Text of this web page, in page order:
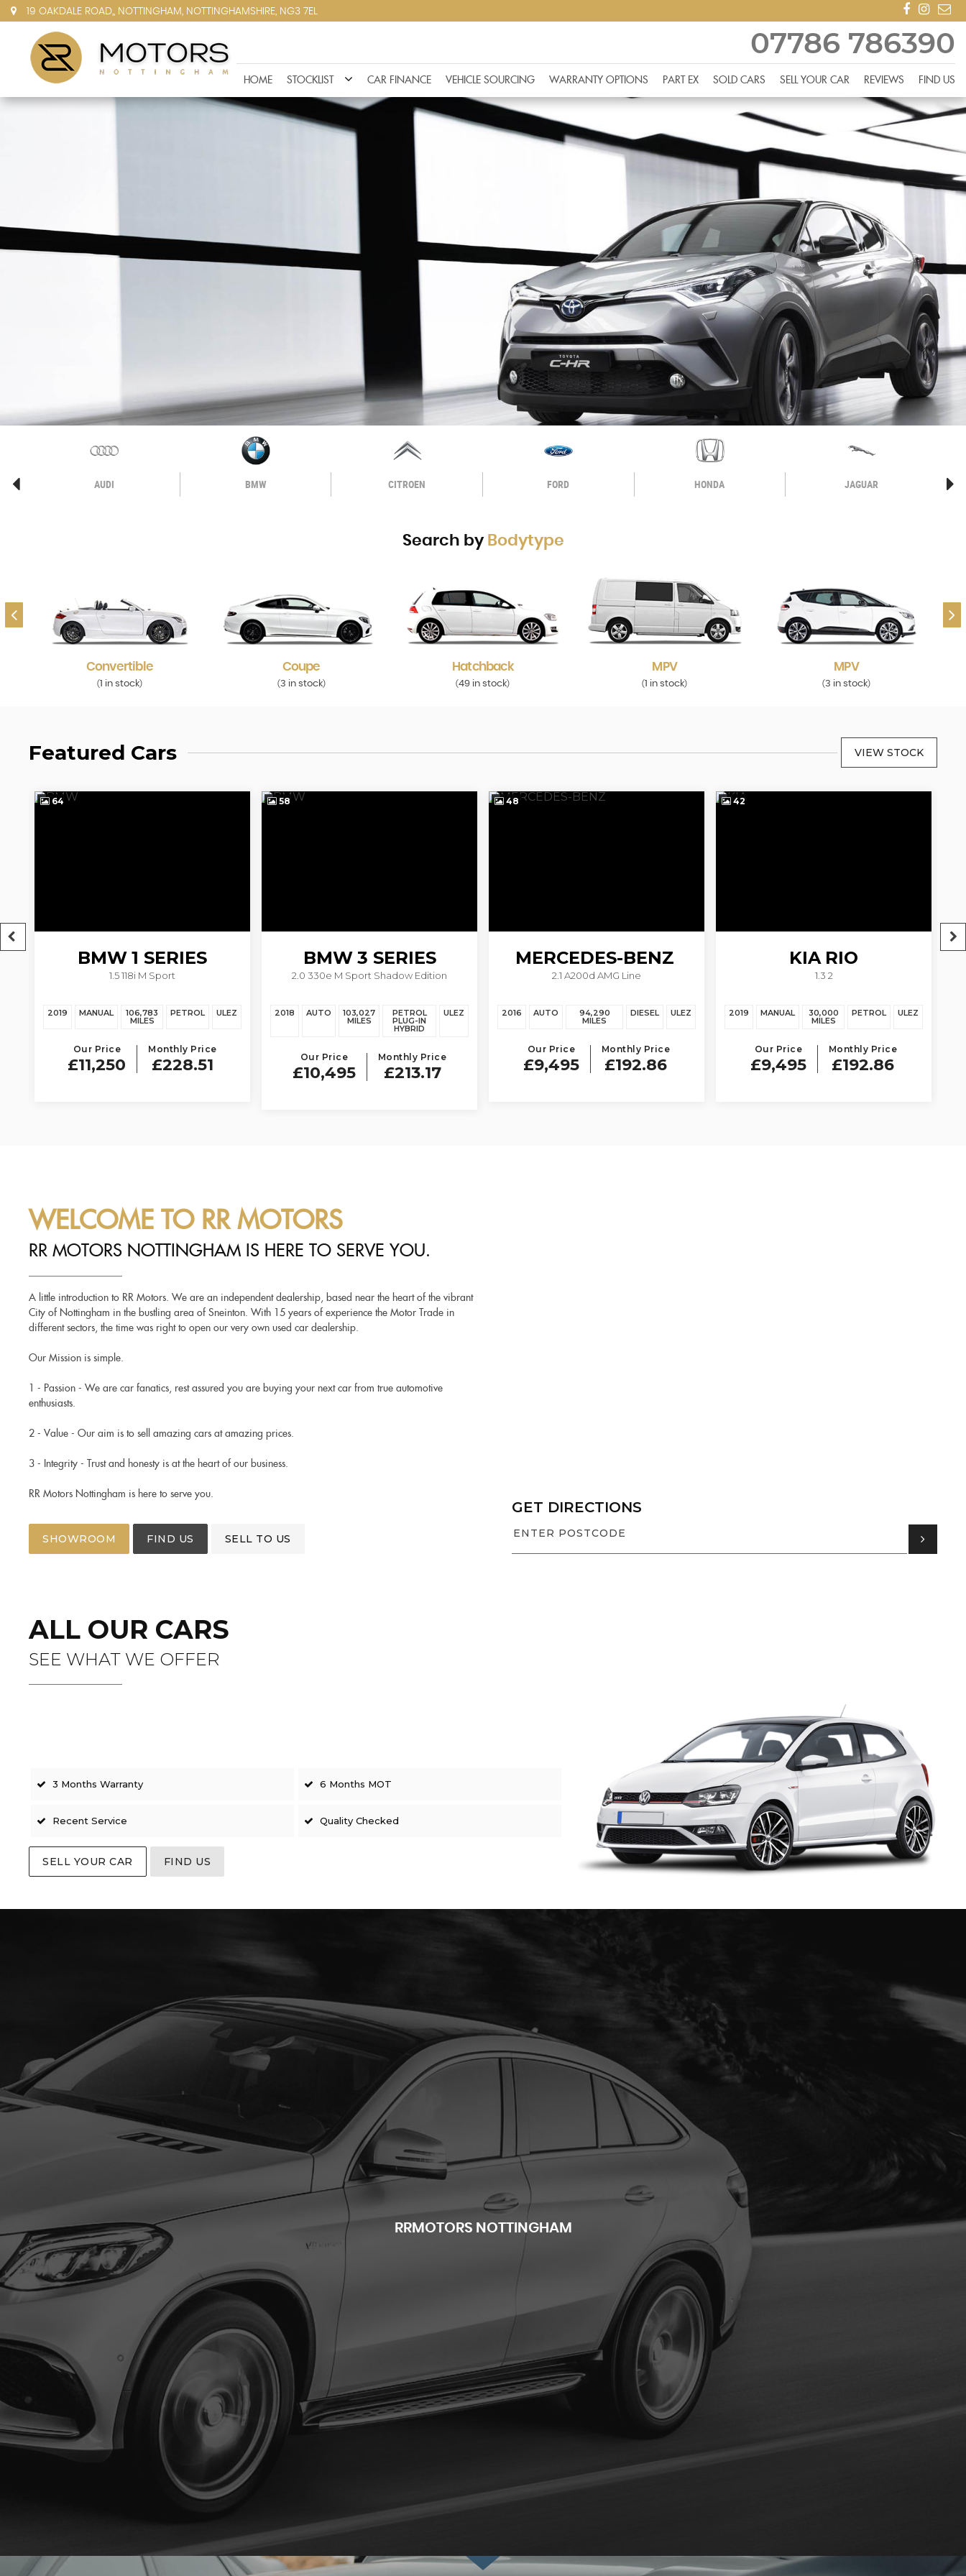
19 OAKDALE ROAD,, NOTTINGHAM, NOTTINGHAMSHIRE, NG3 7EL
07786 786390
HOME STOCKLIST CAR FINANCE VEHICLE SOURCING WARRANTY OPTIONS PART EX SOLD CARS SELL YOUR CAR REVIEWS FIND US
AUDI BMW CITROEN FORD HONDA JAGUAR
Search by Bodytype
Convertible
( 1 in stock)
Coupe
(3 in stock)
Hatchback
(49 in stock)
MPV
( 1 in stock)
MPV
(3 in stock)
Featured Cars VIEW STOCK
64
BMW 1 SERIES
1.5 118i M Sport
2019 MANUAL 106,783
MILES
PETROL ULEZ
Our Price
£11,250
Monthly Price
£228.51
58
BMW 3 SERIES
2.0 330e M Sport Shadow Edition
2018 AUTO 103,027
MILES
PETROL
PLUG-IN
HYBRID
ULEZ
Our Price
£10,495
Monthly Price
£213.17
48
MERCEDES-BENZ
2.1 A200d AMG Line
2016 AUTO 94,290
MILES
DIESEL ULEZ
Our Price
£9,495
Monthly Price
£192.86
42
KIA RIO
1.3 2
2019 MANUAL 30,000
MILES
PETROL ULEZ
Our Price
£9,495
Monthly Price
£192.86
WELCOME TO RR MOTORS
RR MOTORS NOTTINGHAM IS HERE TO SERVE YOU.
A little introduction to RR Motors. We are an independent dealership, based near the heart of the vibrant
City of Nottingham in the bustling area of Sneinton. With 15 years of experience the Motor Trade in
different sectors, the time was right to open our very own used car dealership.
Our Mission is simple.
1 - Passion - We are car fanatics, rest assured you are buying your next car from true automotive
enthusiasts.
2 - Value - Our aim is to sell amazing cars at amazing prices.
3 - Integrity - Trust and honesty is at the heart of our business.
RR Motors Nottingham is here to serve you.
SHOWROOM FIND US SELL TO US
GET DIRECTIONS
ALL OUR CARS
SEE WHAT WE OFFER
3 Months Warranty 6 Months MOT
Recent Service Quality Checked
SELL YOUR CAR FIND US
RRMOTORS NOTTINGHAM